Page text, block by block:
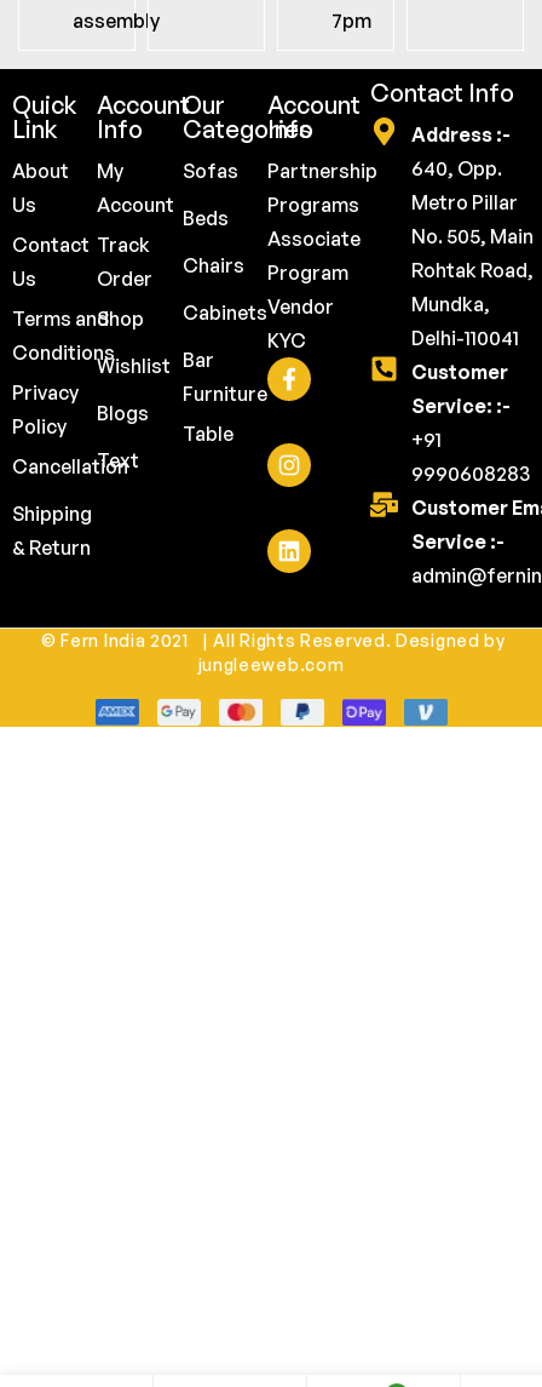
assembly
7pm
Quick
Link
About
Us
Contact
Us
Terms and
Conditions
Privacy
Policy
Cancellation
Shipping
& Return
Account
Info
My
Account
Track
Order
Shop
Wishlist
Blogs
Text
Our
Categories
Sofas
Beds
Chairs
Cabinets
Bar
Furniture
Table
Account
Info
Partnership
Programs
Associate
Program
Vendor
KYC
Contact Info
Address :-
640, Opp.
Metro Pillar
No. 505, Main
Rohtak Road,
Mundka,
Delhi-110041
Customer
Service: :-
+91
9990608283
Customer
Service :-
© Fern India 2021 | All Rights Reserved. Designed by
jungleeweb.com